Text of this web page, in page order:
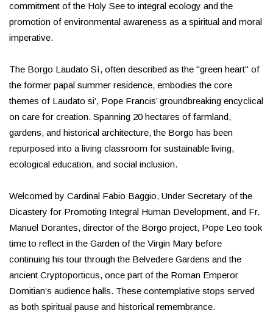
commitment of the Holy See to integral ecology and the
promotion of environmental awareness as a spiritual and moral
imperative.
The Borgo Laudato Sì, often described as the "green heart" of
the former papal summer residence, embodies the core
themes of Laudato si’, Pope Francis’ groundbreaking encyclical
on care for creation. Spanning 20 hectares of farmland,
gardens, and historical architecture, the Borgo has been
repurposed into a living classroom for sustainable living,
ecological education, and social inclusion.
Welcomed by Cardinal Fabio Baggio, Under Secretary of the
Dicastery for Promoting Integral Human Development, and Fr.
Manuel Dorantes, director of the Borgo project, Pope Leo took
time to reflect in the Garden of the Virgin Mary before
continuing his tour through the Belvedere Gardens and the
ancient Cryptoporticus, once part of the Roman Emperor
Domitian’s audience halls. These contemplative stops served
as both spiritual pause and historical remembrance.